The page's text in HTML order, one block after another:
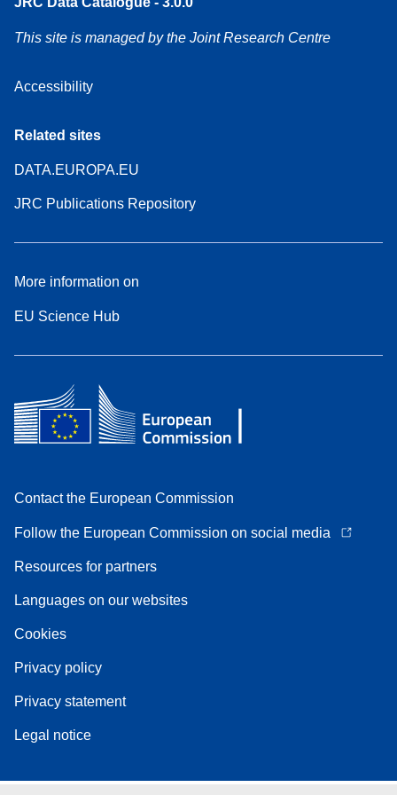
This site is managed by the Joint Research Centre
Accessibility
Related sites
DATA.EUROPA.EU
JRC Publications Repository
More information on
EU Science Hub
Contact the European Commission
Follow the European Commission on social media
Resources for partners
Languages on our websites
Cookies
Privacy policy
Privacy statement
Legal notice